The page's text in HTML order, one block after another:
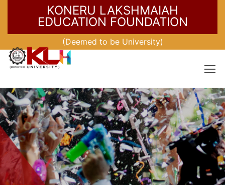
KONERU LAKSHMAIAH
EDUCATION FOUNDATION
(Deemed to be University)